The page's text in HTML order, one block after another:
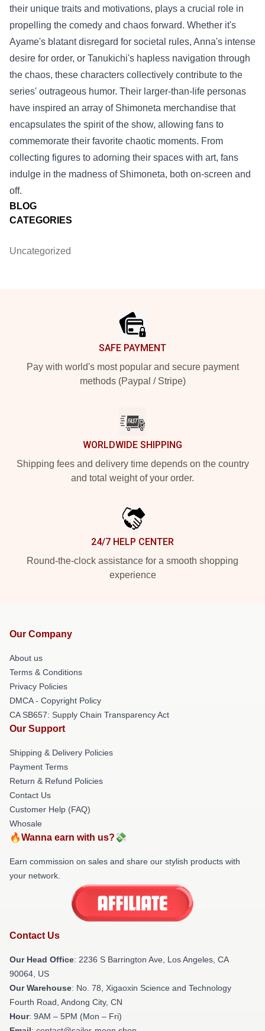
BLOG
CATEGORIES
Uncategorized
their unique traits and motivations, plays a crucial role in
propelling the comedy and chaos forward. Whether it's
Ayame's blatant disregard for societal rules, Anna's intense
desire for order, or Tanukichi's hapless navigation through
the chaos, these characters collectively contribute to the
series' outrageous humor. Their larger-than-life personas
have inspired an array of Shimoneta merchandise that
encapsulates the spirit of the show, allowing fans to
commemorate their favorite chaotic moments. From
collecting figures to adorning their spaces with art, fans
indulge in the madness of Shimoneta, both on-screen and
off.
SAFE PAYMENT
Pay with world's most popular and secure payment
methods (Paypal / Stripe)
WORLDWIDE SHIPPING
Shipping fees and delivery time depends on the country
and total weight of your order.
24/7 HELP CENTER
Round-the-clock assistance for a smooth shopping
experience
Our Company
About us
Terms & Conditions
Privacy Policies
DMCA - Copyright Policy
CA SB657: Supply Chain Transparency Act
Our Support
Shipping & Delivery Policies
Payment Terms
Return & Refund Policies
Contact Us
Customer Help (FAQ)
Whosale
🔥Wanna earn with us?💸
Earn commission on sales and share our stylish products with
your network.
Contact Us
Our Head Office: 2236 S Barrington Ave, Los Angeles, CA
90064, US
Our Warehouse: No. 78, Xigaoxin Science and Technology
Fourth Road, Andong City, CN
Hour: 9AM – 5PM (Mon – Fri)